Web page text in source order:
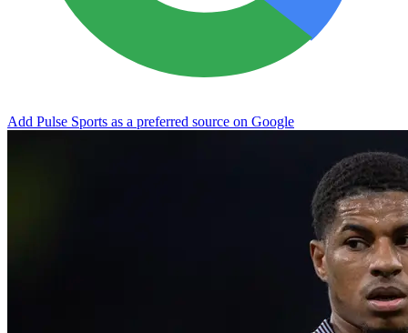
Add Pulse Sports as a preferred source on Google